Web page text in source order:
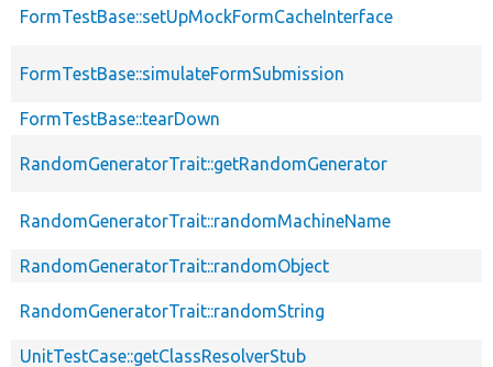
FormTestBase::setUpMockFormCacheInterface
FormTestBase::simulateFormSubmission
FormTestBase::tearDown
RandomGeneratorTrait::getRandomGenerator
RandomGeneratorTrait::randomMachineName
RandomGeneratorTrait::randomObject
RandomGeneratorTrait::randomString
UnitTestCase::getClassResolverStub